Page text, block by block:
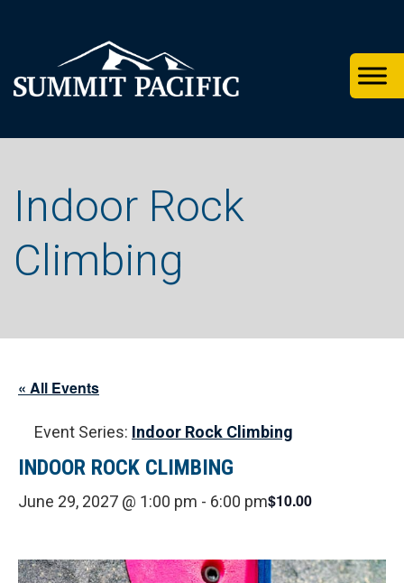
navigation
content
Indoor Rock
Climbing
« All Events
Event Series: Indoor Rock Climbing
INDOOR ROCK CLIMBING
June 29, 2027 @ 1:00 pm - 6:00 pm$10.00